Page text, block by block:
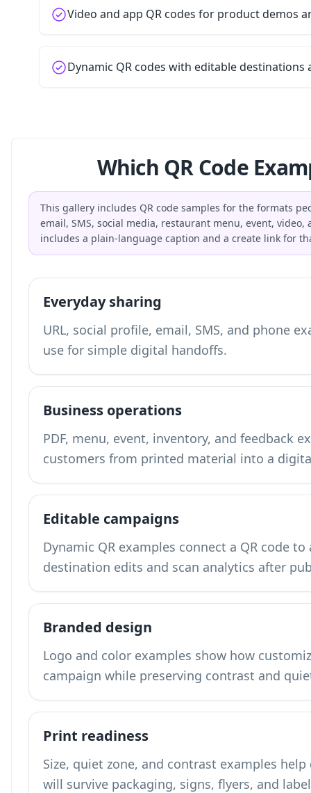
Video and app QR codes for product demos
Dynamic QR codes with editable destinations
Which QR Code
This gallery includes QR code samples for the formats
email, SMS, social media, restaurant menu, event,
includes a plain-language caption and a create link for
Everyday sharing
URL, social profile, email, SMS, and phone
use for simple digital handoffs.
Business operations
PDF, menu, event, inventory, and feedback
customers from printed material into a
Editable campaigns
Dynamic QR examples connect a QR code
destination edits and scan analytics after
Branded design
Logo and color examples show how
campaign while preserving contrast and
Print readiness
Size, quiet zone, and contrast examples
will survive packaging, signs, flyers, and